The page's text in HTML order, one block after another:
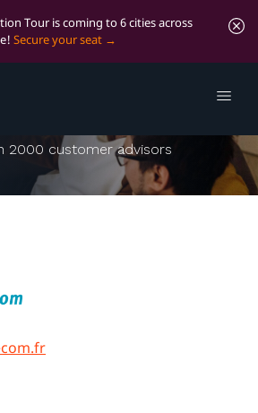
Tour is coming to 6 cities across
Secure your seat
Télécom
2000 customer advisors